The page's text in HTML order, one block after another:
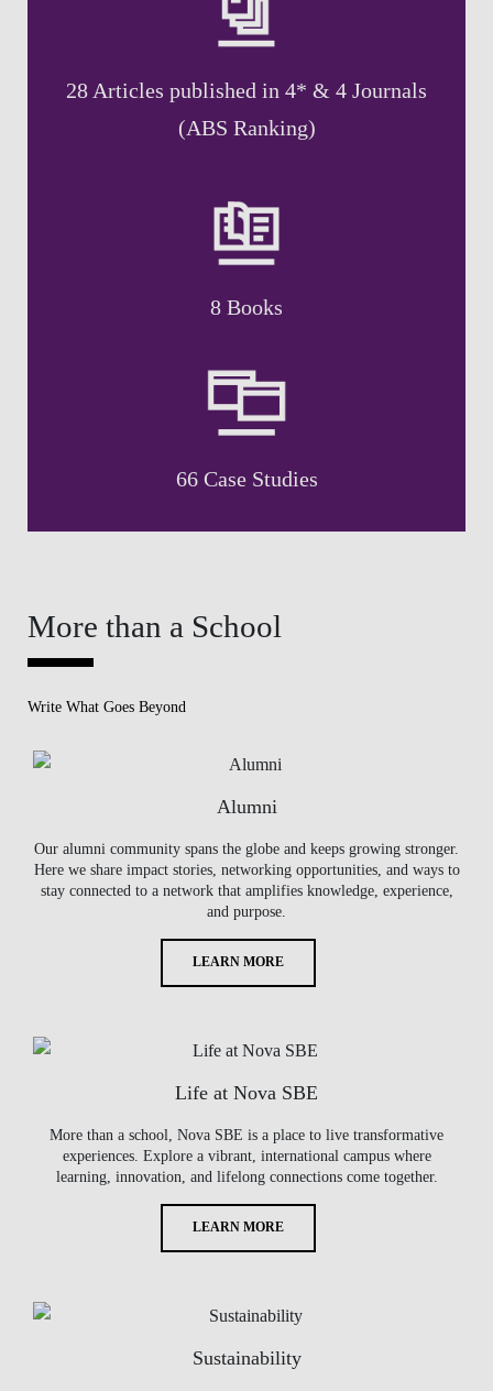
28 Articles published in 4* & 4 Journals
(ABS Ranking)
8 Books
66 Case Studies
More than a School
Write What Goes Beyond
Alumni
Our alumni community spans the globe and keeps growing stronger.
Here we share impact stories, networking opportunities, and ways to
stay connected to a network that amplifies knowledge, experience,
and purpose.
LEARN MORE
Life at Nova SBE
More than a school, Nova SBE is a place to live transformative
experiences. Explore a vibrant, international campus where
learning, innovation, and lifelong connections come together.
LEARN MORE
Sustainability